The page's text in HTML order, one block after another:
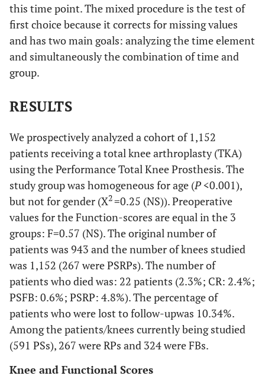
this time point. The mixed procedure is the test of
first choice because it corrects for missing values
and has two main goals: analyzing the time element
and simultaneously the combination of time and
group.
RESULTS
We prospectively analyzed a cohort of 1,152
patients receiving a total knee arthroplasty (TKA)
using the Performance Total Knee Prosthesis. The
study group was homogeneous for age (P<0.001),
but not for gender (X2=0.25 (NS)). Preoperative
values for the Function-scores are equal in the 3
groups: F=0.57 (NS). The original number of
patients was 943 and the number of knees studied
was 1,152 (267 were PSRPs). The number of
patients who died was: 22 patients (2.3%; CR: 2.4%;
PSFB: 0.6%; PSRP: 4.8%). The percentage of
patients who were lost to follow-upwas 10.34%.
Among the patients/knees currently being studied
(591 PSs), 267 were RPs and 324 were FBs.
Knee and Functional Scores